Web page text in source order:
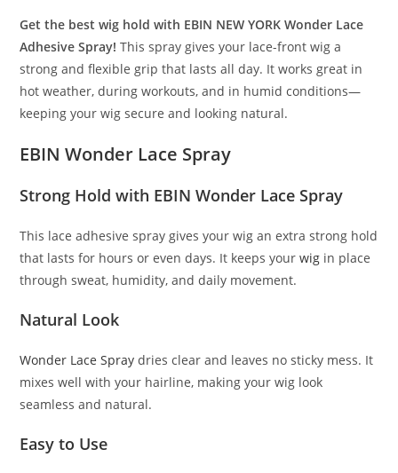
Get the best wig hold with EBIN NEW YORK Wonder Lace
Adhesive Spray! This spray gives your lace-front wig a
strong and flexible grip that lasts all day. It works great in
hot weather, during workouts, and in humid conditions—
keeping your wig secure and looking natural.
EBIN Wonder Lace Spray
Strong Hold with EBINWonder Lace Spray
This lace adhesive spray gives your wig an extra strong hold
that lasts for hours or even days. It keeps yourwig in place
through sweat, humidity, and daily movement.
Natural Look
Wonder Lace Spray dries clear and leaves no sticky mess. It
mixes well with your hairline, making your wig look
seamless and natural.
Easy to Use